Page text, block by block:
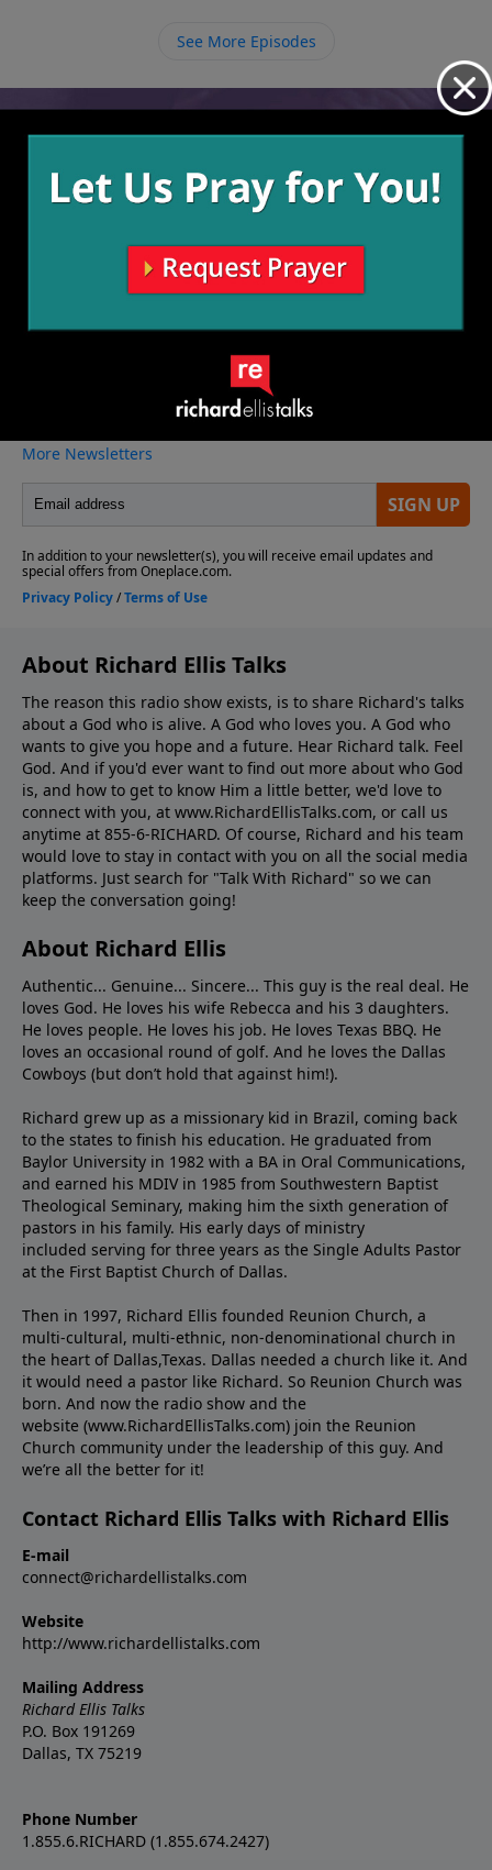
could ever possibly imagine.
See More Episodes
Video from Richard Ellis
More Video
About Richard Ellis Talks
The reason this radio show exists, is to share Richard's talks
about a God who is alive. A God who loves you. A God who
wants to give you hope and a future. Hear Richard talk. Feel
God. And if you'd ever want to ﬁnd out more about who God
is, and how to get to know Him a little better, we'd love to
connect with you, at www.RichardEllisTalks.com, or call us
anytime at 855-6-RICHARD. Of course, Richard and his team
would love to stay in contact with you on all the social media
platforms. Just search for "Talk With Richard" so we can
keep the conversation going!
About Richard Ellis
Authentic... Genuine... Sincere... This guy is the real deal. He
loves God. He loves his wife Rebecca and his 3 daughters.
He loves people. He loves his job. He loves Texas BBQ. He
loves an occasional round of golf. And he loves the Dallas
Cowboys (but don’t hold that against him!).
Richard grew up as a missionary kid in Brazil, coming back
to the states to ﬁnish his education. He graduated from
Baylor University in 1982 with a BA in Oral Communications,
and earned his MDIV in 1985 from Southwestern Baptist
Theological Seminary, making him the sixth generation of
pastors in his family. His early days of ministry
included serving for three years as the Single Adults Pastor
at the First Baptist Church of Dallas.
Then in 1997, Richard Ellis founded Reunion Church, a
multi-cultural, multi-ethnic, non-denominational church in
the heart of Dallas,Texas. Dallas needed a church like it. And
it would need a pastor like Richard. So Reunion Church was
born. And now the radio show and the
website (www.RichardEllisTalks.com) join the Reunion
Church community under the leadership of this guy. And
we’re all the better for it!
Contact Richard Ellis Talks with Richard Ellis
E-mail
connect@richardellistalks.com
Website
http://www.richardellistalks.com
Mailing Address
Richard Ellis Talks
P.O. Box 191269
Dallas, TX 75219
Phone Number
1.855.6.RICHARD (1.855.674.2427)